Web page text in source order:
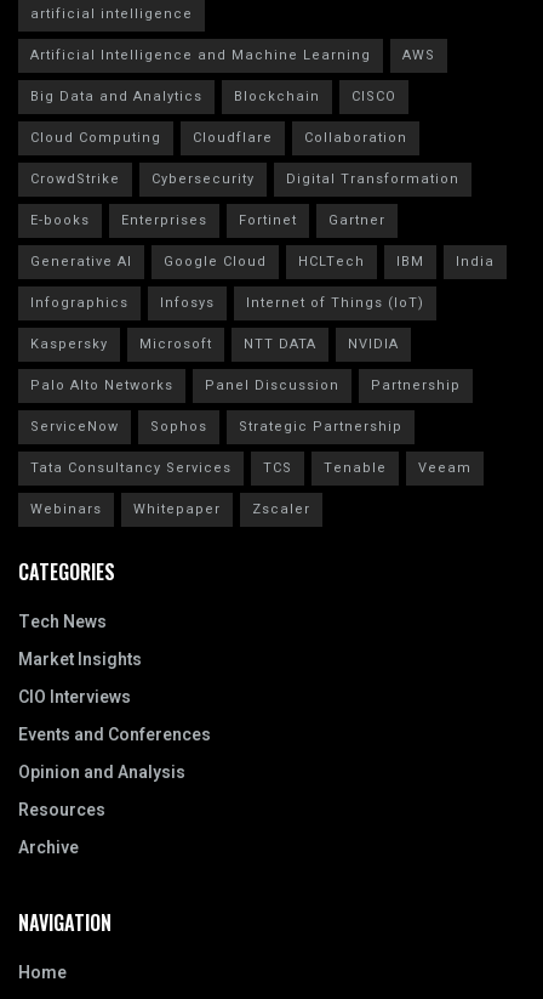
artificial intelligence
Artificial Intelligence and Machine Learning
AWS
Big Data and Analytics
Blockchain
CISCO
Cloud Computing
Cloudflare
Collaboration
CrowdStrike
Cybersecurity
Digital Transformation
E-books
Enterprises Fortinet
Gartner
Generative AI
Google Cloud HCLTech IBM
India
Infographics
Infosys
Internet of Things (IoT)
Kaspersky
Microsoft NTT DATA
NVIDIA
Palo Alto Networks
Panel Discussion
Partnership
ServiceNow
Sophos
Strategic Partnership
Tata Consultancy Services
TCS Tenable
Veeam
Webinars
Whitepaper Zscaler
CATEGORIES
Tech News
Market Insights
CIO Interviews
Events and Conferences
Opinion and Analysis
Resources
Archive
NAVIGATION
Home